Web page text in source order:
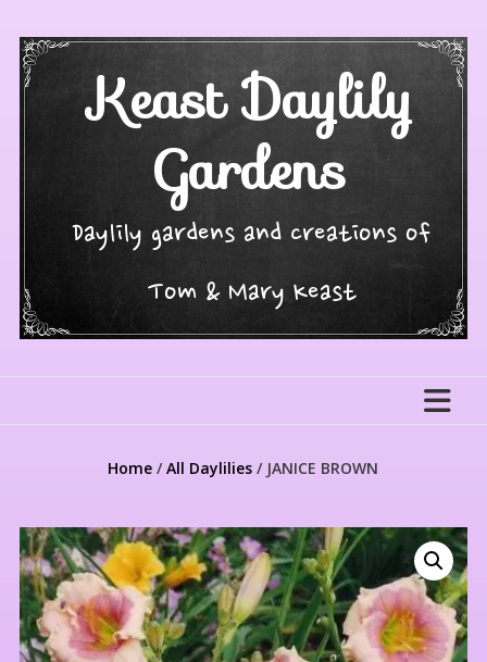
content
Keast Daylily
Gardens
Daylily gardens and creations of
Tom & Mary Keast
Home /All Daylilies / JANICE BROWN